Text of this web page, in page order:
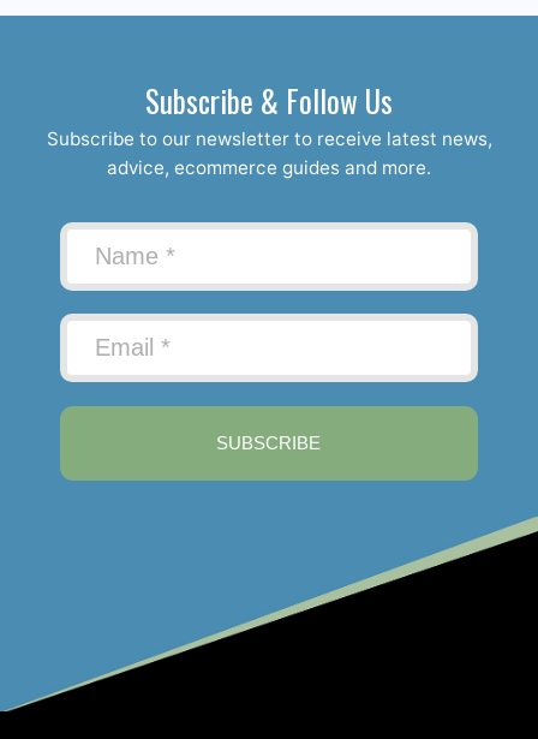
Subscribe & Follow Us
Subscribe to our newsletter to receive latest news,
advice, ecommerce guides and more.
SUBSCRIBE